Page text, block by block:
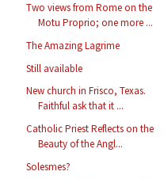
Two views from Rome on the
Motu Proprio; one more ...
The Amazing Lagrime
Still available
New church in Frisco, Texas.
Faithful ask that it ...
Catholic Priest Reflects on the
Beauty of the Angl...
Solesmes?